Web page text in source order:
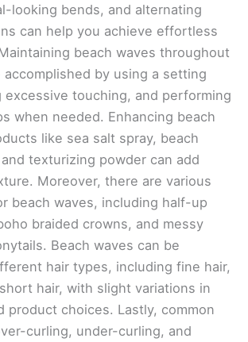
looking bends, and alternating
can help you achieve effortless
beach waves throughout
by using a setting
excessive touching, and performing
when needed. Enhancing beach
like sea salt spray, beach
texturizing powder can add
Moreover, there are various
beach waves, including half-up
braided crowns, and messy
Beach waves can be
hair types, including fine hair,
hair, with slight variations in
product choices. Lastly, common
curling, under-curling, and